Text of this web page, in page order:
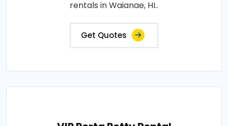
rentals in Waianae, HI..
Get Quotes